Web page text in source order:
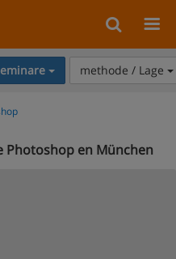
methode / Lage
Photoshop en München